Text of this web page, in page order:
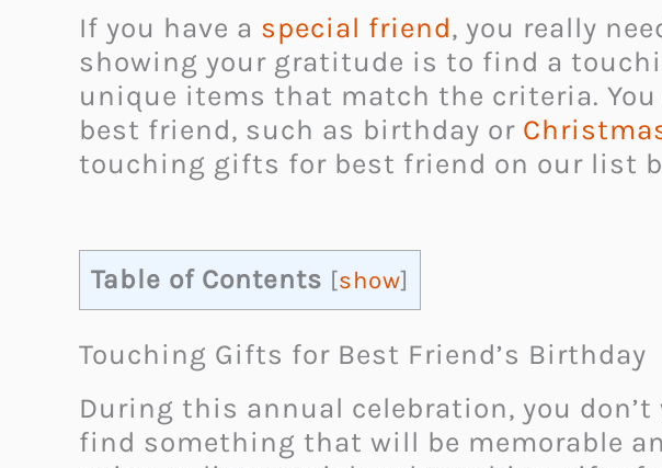
If you have a special friend, you really
showing your gratitude is to find a
unique items that match the criteria.
best friend, such as birthday or
touching gifts for best friend on our list
Table of Contents [show]
Touching Gifts for Best Friend’s Birthday
During this annual celebration, you
find something that will be memorable